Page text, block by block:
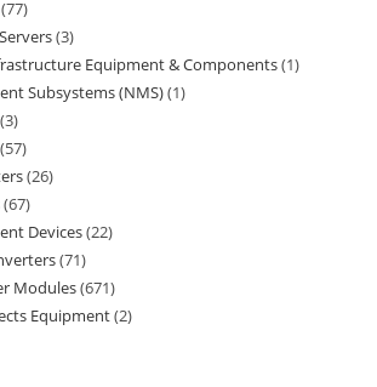
77
3
Equipment & Components 1
Subsystems (NMS) 1
3
57
26
67
Devices 22
71
Modules 671
Equipment 2